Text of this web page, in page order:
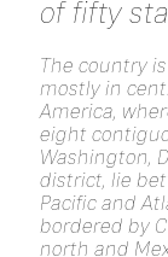
of fifty
The country
mostly in
America,
eight
Washington,
district, lie
Pacific and
bordered by
north and